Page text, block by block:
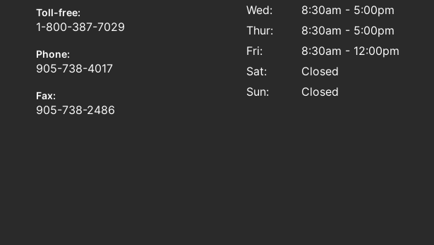
Toll-free:
1-800-387-7029
Phone:
905-738-4017
Fax:
905-738-2486
Wed:
8:30am - 5:00pm
Thur:
8:30am - 5:00pm
Fri:
8:30am - 12:00pm
Sat:
Closed
Sun:
Closed